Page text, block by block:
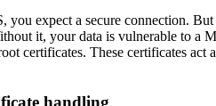
you expect a secure connection.
it, your data is vulnerable to
certificates. These certificates